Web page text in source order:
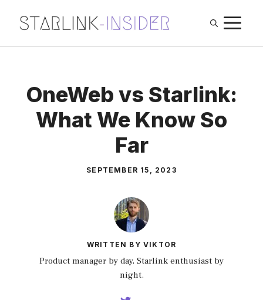
content
OneWeb vs Starlink:
What We Know So
Far
SEPTEMBER 15, 2023
WRITTEN BY VIKTOR
Product manager by day, Starlink enthusiast by
night.